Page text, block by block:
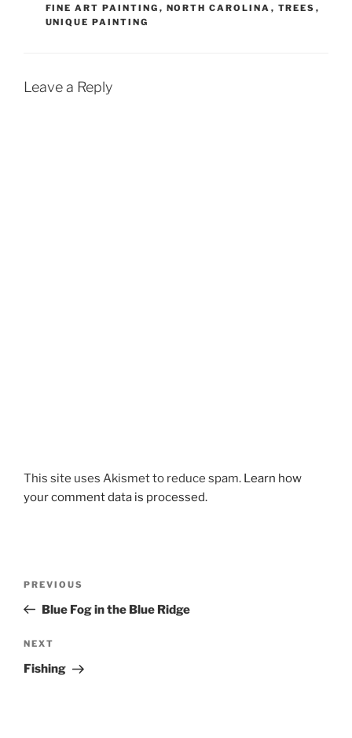
FINE ART PAINTING , NORTH CAROLINA , TREES ,
UNIQUE PAINTING
Leave a Reply
This site uses Akismet to reduce spam. Learn how
your comment data is processed.
Previous
Post
PREVIOUS
Blue Fog in the Blue Ridge
Next
Post
NEXT
Fishing